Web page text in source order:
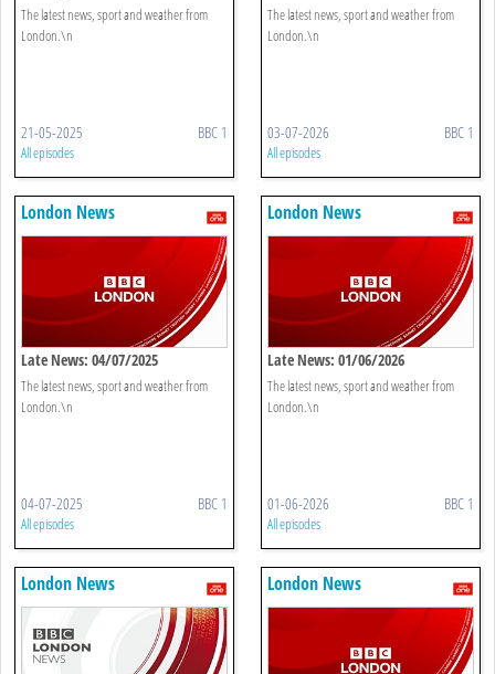
The latest news, sport and weather from
London.\n
21-05-2025 BBC 1
All episodes
The latest news, sport and weather from
London.\n
03-07-2026 BBC 1
All episodes
London News
Late News: 04/07/2025
The latest news, sport and weather from
London.\n
04-07-2025 BBC 1
All episodes
London News
Late News: 01/06/2026
The latest news, sport and weather from
London.\n
01-06-2026 BBC 1
All episodes
London News London News